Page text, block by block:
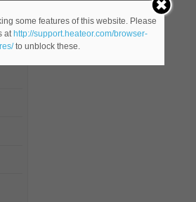
some features of this website. Please
at http://support.heateor.com/browser-
to unblock these.